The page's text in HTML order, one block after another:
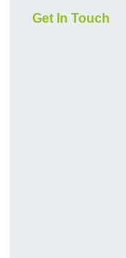
Get In Touch